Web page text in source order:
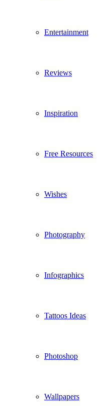
Entertainment
Reviews
Inspiration
Free Resources
Wishes
Photography
Infographics
Tattoos Ideas
Photoshop
Wallpapers